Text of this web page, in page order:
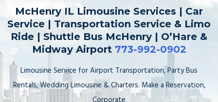
Party Bus
Book Now 📆
McHenry IL Limousine Services | Car
Service | Transportation Service & Limo
Ride | Shuttle Bus McHenry | O’Hare &
Midway Airport 773-992-0902
Limousine Service for Airport Transportation, Party Bus
Rentals, Wedding Limousine & Charters. Make a Reservation,